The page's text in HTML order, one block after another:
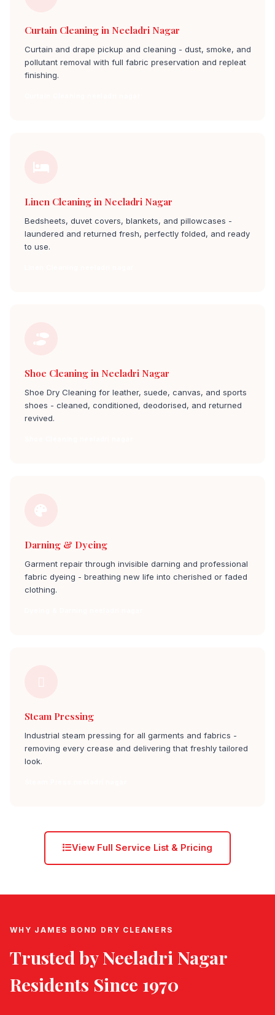
Curtain Cleaning in Neeladri Nagar
Curtain and drape pickup and cleaning - dust, smoke, and
pollutant removal with full fabric preservation and repleat
finishing.
Linen Cleaning in Neeladri Nagar
Bedsheets, duvet covers, blankets, and pillowcases -
laundered and returned fresh, perfectly folded, and ready
to use.
Shoe Cleaning in Neeladri Nagar
Shoe Dry Cleaning for leather, suede, canvas, and sports
shoes - cleaned, conditioned, deodorised, and returned
revived.
Darning & Dyeing
Garment repair through invisible darning and professional
fabric dyeing - breathing new life into cherished or faded
clothing.
Steam Pressing
Industrial steam pressing for all garments and fabrics -
removing every crease and delivering that freshly tailored
look.
View Full Service List & Pricing
WHY JAMES BOND DRY CLEANERS
Trusted byNeeladri Nagar
Residents Since 1970